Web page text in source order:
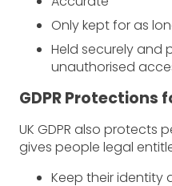
Only kept for as
Held securely
unauthorised
GDPR Protections
UK GDPR also protects
gives people legal
Keep their identity